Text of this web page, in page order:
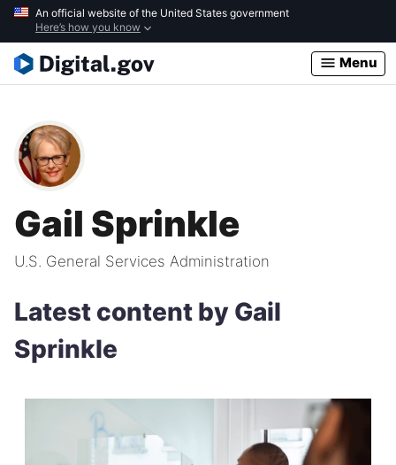
Skip
main
content
An official website of the United States government
Here’s how you know
Menu
Gail Sprinkle
U.S. General Services Administration
Latest content by Gail
Sprinkle